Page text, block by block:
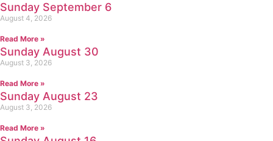
Sunday September 6
August 4, 2026
Read More »
Sunday August 30
August 3, 2026
Read More »
Sunday August 23
August 3, 2026
Read More »